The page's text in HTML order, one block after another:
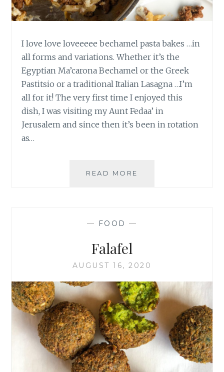
I love love loveeeee bechamel pasta bakes …in
all forms and variations. Whether it’s the
Egyptian Ma’carona Bechamel or the Greek
Pastitsio or a traditional Italian Lasagna …I’m
all for it! The very first time I enjoyed this
dish, I was visiting my Aunt Fedaa’ in
Jerusalem and since then it’s been in rotation
as…
READ MORE
— FOOD —
Falafel
AUGUST 16, 2020